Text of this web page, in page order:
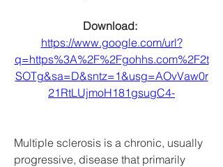
https://www.google.com/url?
q=https%3A%2F%2Fgohhs.com%2F2t
SOTg&sa=D&sntz=1&usg=AOvVaw0r
21RtLUjmoH181gsugC4-
Multiple sclerosis is a chronic, usually
progressive, disease that primarily